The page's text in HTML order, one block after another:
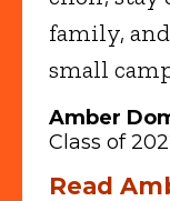
family,
small
Amber
Class of
Read